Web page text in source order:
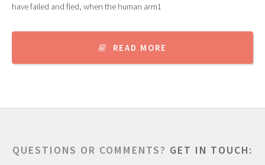
have failed and fled, when the human arm1
READ MORE
QUESTIONS OR COMMENTS? GET IN TOUCH: